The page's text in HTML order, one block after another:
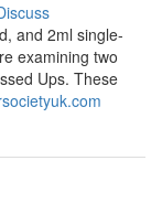
and 2ml single-
examining two
Ups. These